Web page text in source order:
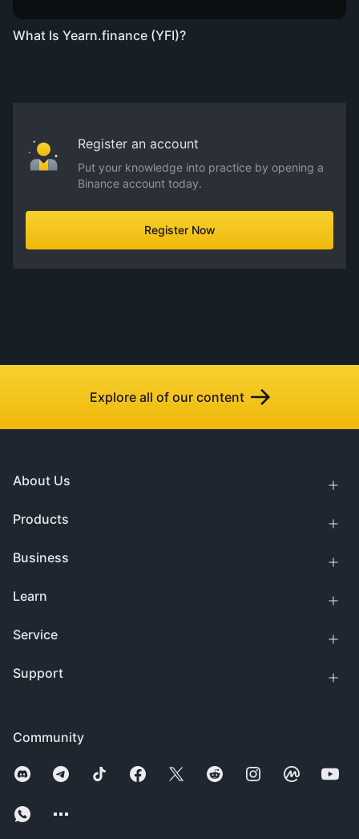
What Is Yearn.finance (YFI)?
Register an account
Put your knowledge into practice by opening a
Binance account today.
Register Now
Explore all of our content
Community
About Us
Products
Business
Learn
Service
Support